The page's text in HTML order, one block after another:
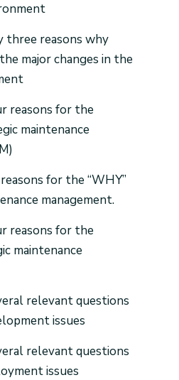
three reasons why
major changes in the
reasons for the
maintenance
for the “WHY”
management.
reasons for the
maintenance
relevant questions
issues
relevant questions
issues